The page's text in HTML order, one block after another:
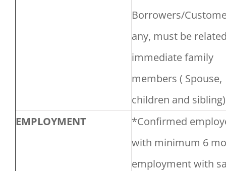
Borrowers/
any, must be
immediate family
members ( Spouse,
children and sibling)
EMPLOYMENT
*Confirmed
with minimum 6
employment with